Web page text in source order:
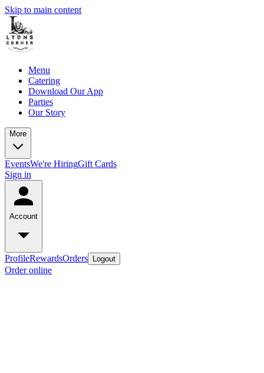
Skip to main content
Menu
Catering
Download Our App
Parties
Our Story
More
EventsWe're HiringGift Cards
Sign in
Account
ProfileRewardsOrders Logout
Order online